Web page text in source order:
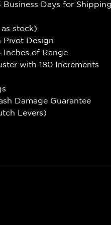
Days for
stock)
Pivot Design
of Range
with 180 Increments
Damage Guarantee
Levers)